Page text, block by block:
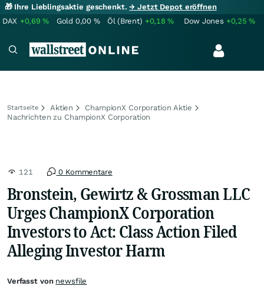
🎁 Ihre Lieblingsaktie geschenkt.→ Jetzt Depot eröffnen
DAX +0,69% Gold 0,00 % Öl (Brent) +0,18% Dow Jones +0,25%
Startseite Aktien
ChampionX Corporation Aktie
Nachrichten zu ChampionX Corporation
121 0 Kommentare
Bronstein, Gewirtz & Grossman LLC
Urges ChampionX Corporation
Investors to Act: Class Action Filed
Alleging Investor Harm
Verfasst von newsfile